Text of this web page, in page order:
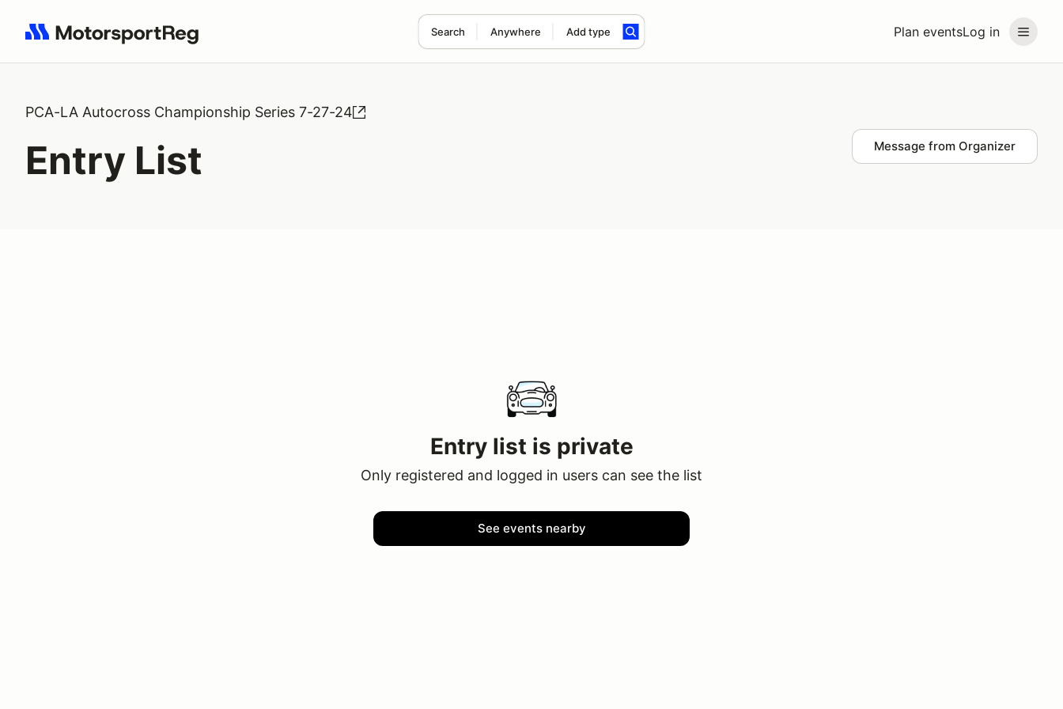
Plan eventsLog in
Search Anywhere Add type
Search results: No search term
PCA-LA Autocross Championship Series 7-27-24
Entry List Message from Organizer
Entry list is private
Only registered and logged in users can see the list
See events nearby